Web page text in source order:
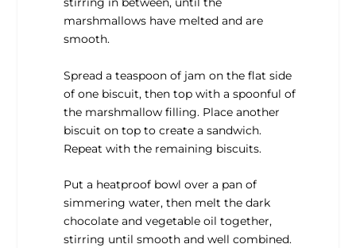
marshmallows have melted and are
smooth.
Spread a teaspoon of jam on the flat side
of one biscuit, then top with a spoonful of
the marshmallow filling. Place another
biscuit on top to create a sandwich.
Repeat with the remaining biscuits.
Put a heatproof bowl over a pan of
simmering water, then melt the dark
chocolate and vegetable oil together,
stirring until smooth and well combined.